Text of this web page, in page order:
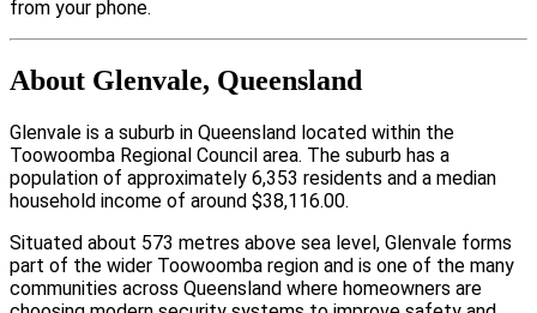
from your phone.
About Glenvale, Queensland
Glenvale is a suburb in Queensland located within the
Toowoomba Regional Council area. The suburb has a
population of approximately 6,353 residents and a median
household income of around $38,116.00.
Situated about 573 metres above sea level, Glenvale forms
part of the wider Toowoomba region and is one of the many
communities across Queensland where homeowners are